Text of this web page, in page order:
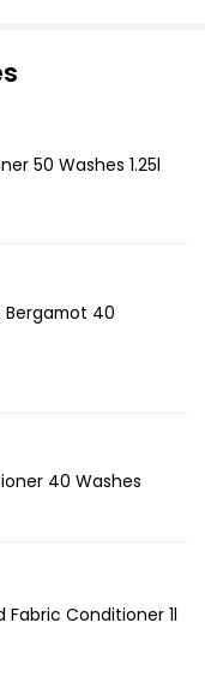
50 Washes 1.25l
Bergamot 40
40 Washes
Conditioner 1l